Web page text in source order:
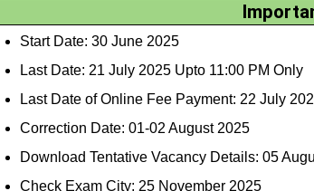
Start Date: 30 June 2025
Last Date: 21 July 2025 Upto 11:00 PM Only
Last Date of Online Fee Payment: 22 July
Correction Date: 01-02 August 2025
Download Tentative Vacancy Details: 05
Check Exam City: 25 November 2025